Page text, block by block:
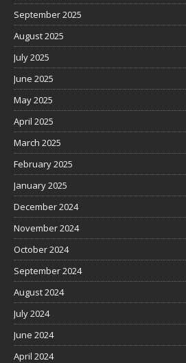
September 2025
August 2025
July 2025
June 2025
May 2025
April 2025
March 2025
February 2025
January 2025
December 2024
November 2024
October 2024
September 2024
August 2024
July 2024
June 2024
April 2024